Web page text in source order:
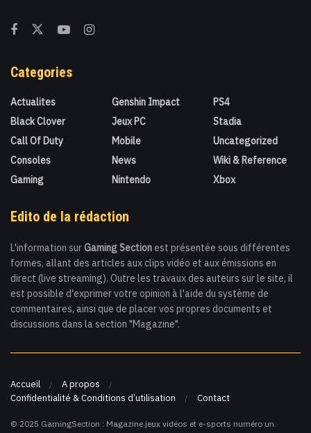
Categories
Actualites
Black Clover
Call Of Duty
Consoles
Gaming
Genshin Impact
Jeux PC
Mobile
News
Nintendo
PS4
Stadia
Uncategorized
Wiki & Reference
Xbox
Edito de la rédaction
L'information sur Gaming Section est présentée sous différentes
formes, allant des articles aux clips vidéo et aux émissions en
direct (live streaming). Outre les travaux des auteurs sur le site, il
est possible d'exprimer votre opinion à l'aide du système de
commentaires, ainsi que de placer vos propres documents et
discussions dans la section "Magazine".
Accueil
A propos
Confidentialité & Conditions d’utilisation
Contact
© 2025 GamingSection : Magazine jeux vidéos et e-sports numéro un.